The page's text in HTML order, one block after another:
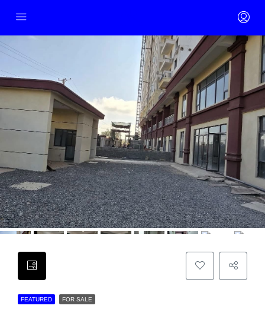
FEATURED FOR SALE